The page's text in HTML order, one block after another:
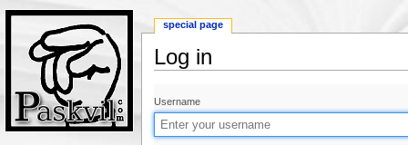
Log in
Username
special page